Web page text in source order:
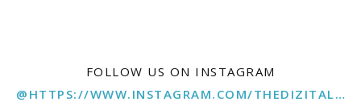
FOLLOW US ON INSTAGRAM
@HTTPS://WWW.INSTAGRAM.COM/THEDIZITALMARKETINGAGENCY